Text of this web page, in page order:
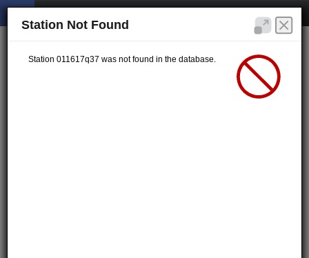
Station Not Found
Station 011617q37 was not found in the database.